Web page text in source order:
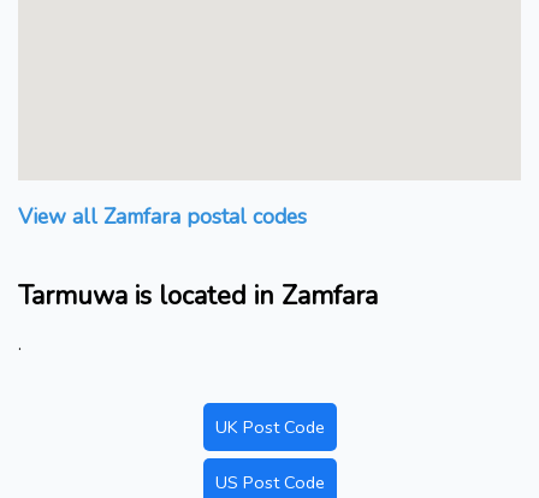
View all Zamfara postal codes
Tarmuwa is located in Zamfara
.
UK Post Code
US Post Code